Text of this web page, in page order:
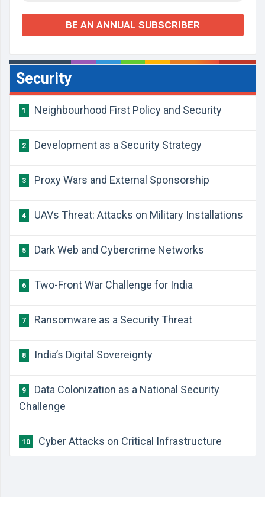
BE AN ANNUAL SUBSCRIBER
Security
1 Neighbourhood First Policy and Security
2 Development as a Security Strategy
3 Proxy Wars and External Sponsorship
4 UAVs Threat: Attacks on Military Installations
5 Dark Web and Cybercrime Networks
6 Two-Front War Challenge for India
7 Ransomware as a Security Threat
8 India’s Digital Sovereignty
9
Data Colonization as a National Security
Challenge
10 Cyber Attacks on Critical Infrastructure